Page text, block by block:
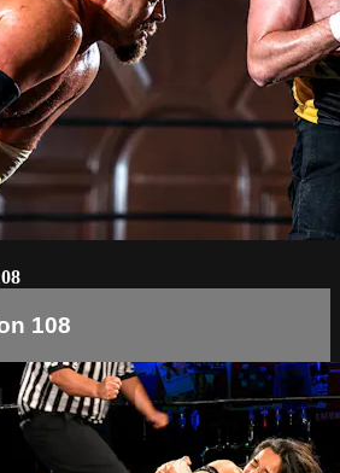
108